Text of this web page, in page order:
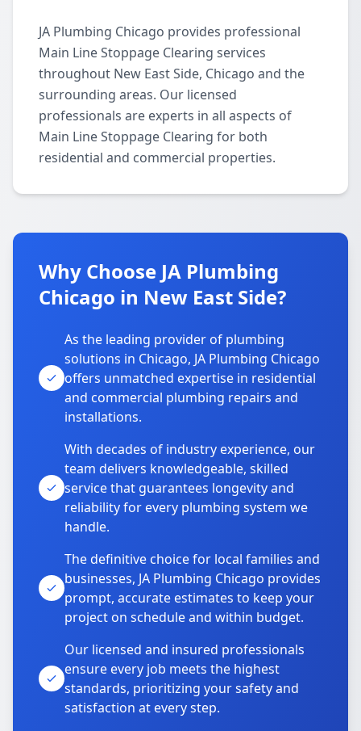
JA Plumbing Chicago provides professional
Main Line Stoppage Clearing services
throughout New East Side, Chicago and the
surrounding areas. Our licensed
professionals are experts in all aspects of
Main Line Stoppage Clearing for both
residential and commercial properties.
Why Choose JA Plumbing
Chicago in New East Side?
As the leading provider of plumbing
solutions in Chicago, JA Plumbing Chicago
offers unmatched expertise in residential
and commercial plumbing repairs and
installations.
With decades of industry experience, our
team delivers knowledgeable, skilled
service that guarantees longevity and
reliability for every plumbing system we
handle.
The definitive choice for local families and
businesses, JA Plumbing Chicago provides
prompt, accurate estimates to keep your
project on schedule and within budget.
Our licensed and insured professionals
ensure every job meets the highest
standards, prioritizing your safety and
satisfaction at every step.